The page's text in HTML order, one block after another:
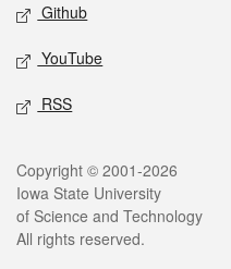
Github
YouTube
RSS
Legal
Copyright © 2001-2026
Iowa State University
of Science and Technology
All rights reserved.